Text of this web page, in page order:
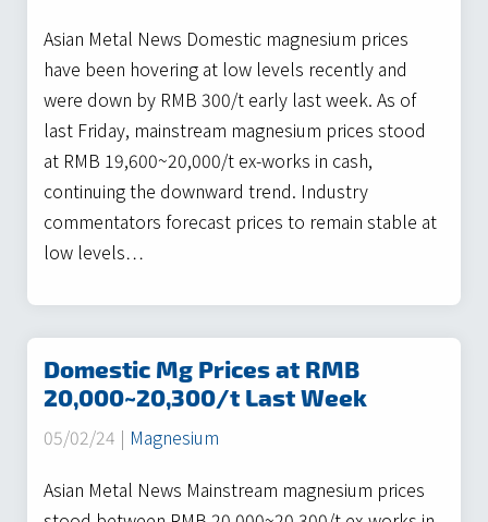
Asian Metal News Domestic magnesium prices
have been hovering at low levels recently and
were down by RMB 300/t early last week. As of
last Friday, mainstream magnesium prices stood
at RMB 19,600~20,000/t ex-works in cash,
continuing the downward trend. Industry
commentators forecast prices to remain stable at
low levels…
Domestic Mg Prices at RMB
20,000~20,300/t Last Week
05/02/24 | Magnesium
Asian Metal News Mainstream magnesium prices